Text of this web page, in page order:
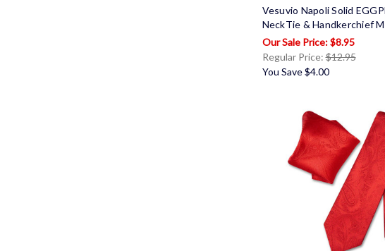
Vesuvio Napoli Solid
NeckTie & Handkerchief
$8.95
Regular Price:$12.95
You Save $4.00